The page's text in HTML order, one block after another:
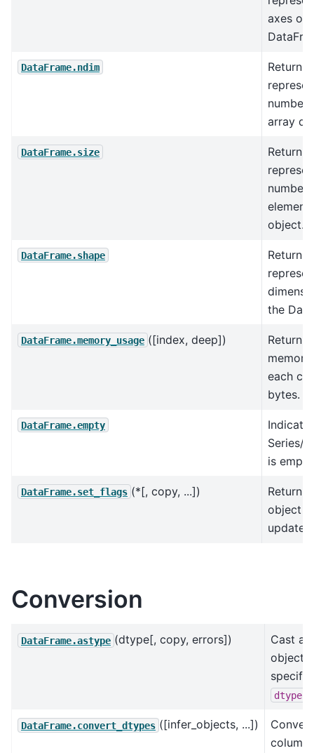
axes of
DataFrame.ndim
Return
number
array
DataFrame.size
Return
number
object.
DataFrame.shape
Return
the
DataFrame.memory_usage ([index, deep])
Return
each
bytes.
DataFrame.empty
Series/
is
DataFrame.set_flags (*[, copy, ...])
Return
object
Conversion
DataFrame.astype (dtype[, copy, errors])
Cast a
object
dtype
DataFrame.convert_dtypes ([infer_objects, ...])
Convert